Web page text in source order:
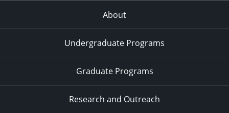
About
Undergraduate Programs
Graduate Programs
Research and Outreach